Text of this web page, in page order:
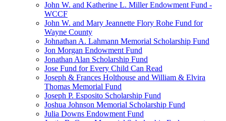
John W. and Katherine L. Miller Endowment Fund -
WCCF
John W. and Mary Jeannette Flory Rohe Fund for
Wayne County
Johnathan A. Lahmann Memorial Scholarship Fund
Jon Morgan Endowment Fund
Jonathan Alan Scholarship Fund
Jose Fund for Every Child Can Read
Joseph & Frances Holthouse and William & Elvira
Thomas Memorial Fund
Joseph P. Esposito Scholarship Fund
Joshua Johnson Memorial Scholarship Fund
Julia Downs Endowment Fund